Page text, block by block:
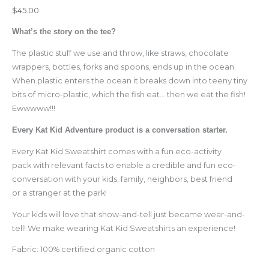
$45.00
What’s the story on the tee?
The plastic stuff we use and throw, like straws, chocolate
wrappers, bottles, forks and spoons, ends up in the ocean.
When plastic enters the ocean it breaks down into teeny tiny
bits of micro-plastic, which the fish eat… then we eat the fish!
Ewwwww!!!
Every Kat Kid Adventure product is a conversation starter.
Every Kat Kid Sweatshirt comes with a fun eco-activity
pack with relevant facts to enable a credible and fun eco-
conversation with your kids, family, neighbors, best friend
or a stranger at the park!
Your kids will love that show-and-tell just became wear-and-
tell! We make wearing Kat Kid Sweatshirts an experience!
Fabric: 100% certified organic cotton